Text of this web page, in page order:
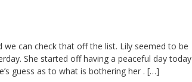
we can check that off the list. Lily seemed to be
She started off having a peaceful day today
guess as to what is bothering her . […]